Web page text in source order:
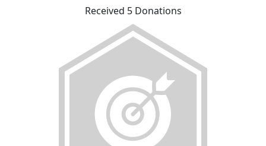
Received 5 Donations